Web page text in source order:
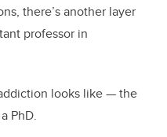
there’s another layer
professor in
looks like — the
PhD.